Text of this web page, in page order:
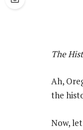
The
Ah,
the
Now,